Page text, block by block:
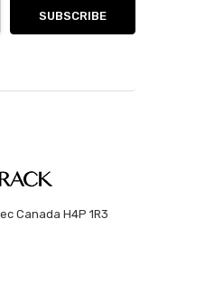
Canada H4P 1R3